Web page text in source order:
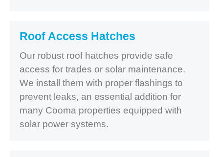
Roof Access Hatches
Our robust roof hatches provide safe
access for trades or solar maintenance.
We install them with proper flashings to
prevent leaks, an essential addition for
many Cooma properties equipped with
solar power systems.